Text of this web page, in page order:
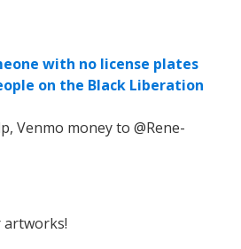
with no license plates
on the Black Liberation
Venmo money to @Rene-